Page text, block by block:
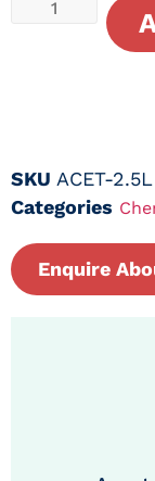
SKU ACET-2.5L
Categories
Enquire